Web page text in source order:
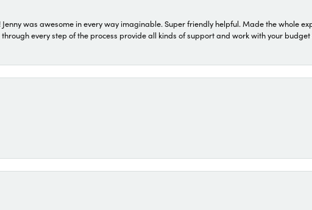
was awesome in every way imaginable. Super friendly helpful. Made the whole
every step of the process provide all kinds of support and work with your